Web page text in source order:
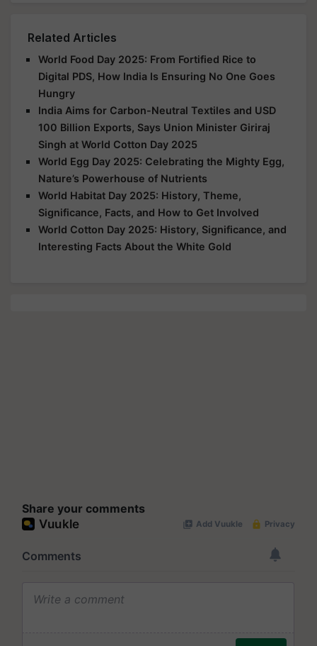
Related Articles
World Food Day 2025: From Fortified Rice to
Digital PDS, How India Is Ensuring No One Goes
Hungry
India Aims for Carbon-Neutral Textiles and USD
100 Billion Exports, Says Union Minister Giriraj
Singh at World Cotton Day 2025
World Egg Day 2025: Celebrating the Mighty Egg,
Nature’s Powerhouse of Nutrients
World Habitat Day 2025: History, Theme,
Significance, Facts, and How to Get Involved
World Cotton Day 2025: History, Significance, and
Interesting Facts About the White Gold
Share your comments